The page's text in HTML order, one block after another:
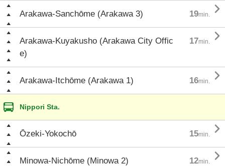
Arakawa-Sanchōme (Arakawa 3) 19min. 
Arakawa-Kuyakusho (Arakawa City Offic
e)
17min. 
Arakawa-Itchōme (Arakawa 1) 16min. 
Nippori Sta.
Ōzeki-Yokochō 15min. 
Minowa-Nichōme (Minowa 2) 12min. 